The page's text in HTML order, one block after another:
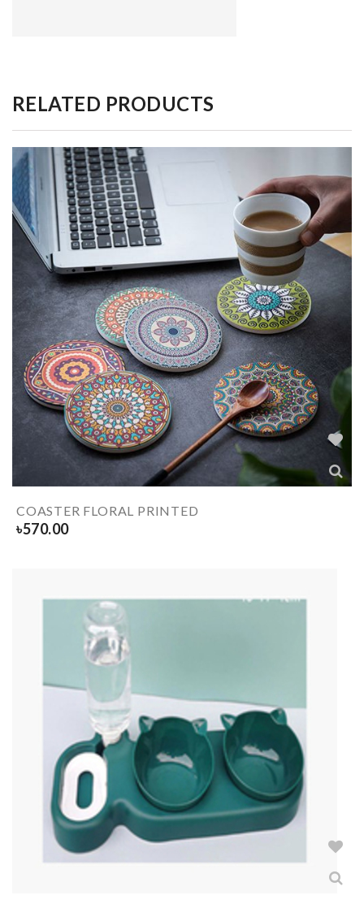
RELATED PRODUCTS
COASTER FLORAL PRINTED
৳570.00